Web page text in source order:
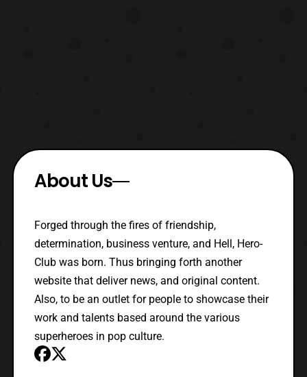
About Us
Forged through the fires of friendship,
determination, business venture, and Hell, Hero-
Club was born. Thus bringing forth another
website that deliver news, and original content.
Also, to be an outlet for people to showcase their
work and talents based around the various
superheroes in pop culture.